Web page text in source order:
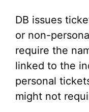
DB issues
or non-
require the
linked to the
personal
might not